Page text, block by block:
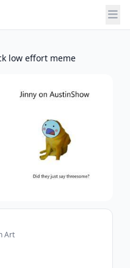
low effort meme
Art